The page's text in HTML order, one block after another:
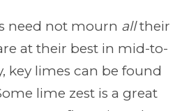
need not mourn alltheir
at their best in mid-to-
key limes can be found
lime zest is a great